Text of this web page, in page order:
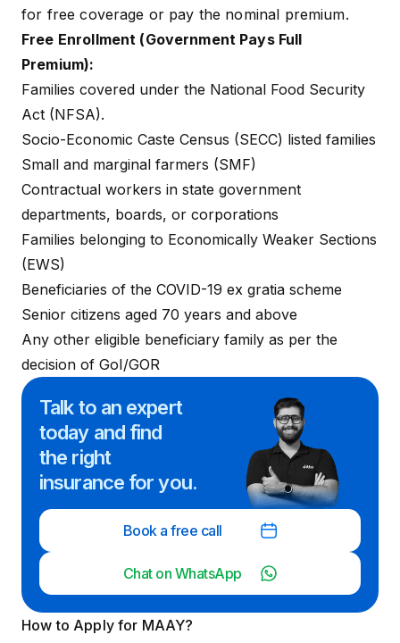
for free coverage or pay the nominal premium.
Free Enrollment (Government Pays Full
Premium):
Families covered under the National Food Security
Act (NFSA).
Socio-Economic Caste Census (SECC) listed families
Small and marginal farmers (SMF)
Contractual workers in state government
departments, boards, or corporations
Families belonging to Economically Weaker Sections
(EWS)
Beneficiaries of the COVID-19 ex gratia scheme
Senior citizens aged 70 years and above
Any other eligible beneficiary family as per the
decision of GoI/GOR
Talk to an expert
today and find
the right
insurance for you.
Book a free call
Chat on WhatsApp
How to Apply for MAAY?